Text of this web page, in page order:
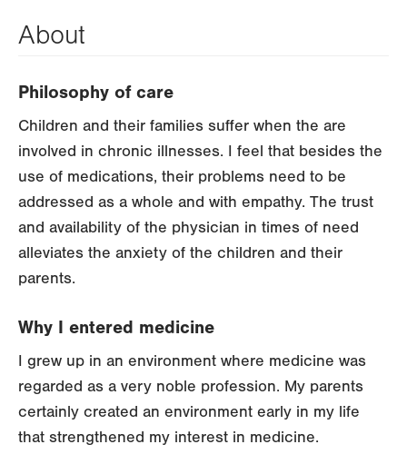
About
Philosophy of care
Children and their families suffer when the are
involved in chronic illnesses. I feel that besides the
use of medications, their problems need to be
addressed as a whole and with empathy. The trust
and availability of the physician in times of need
alleviates the anxiety of the children and their
parents.
Why I entered medicine
I grew up in an environment where medicine was
regarded as a very noble profession. My parents
certainly created an environment early in my life
that strengthened my interest in medicine.